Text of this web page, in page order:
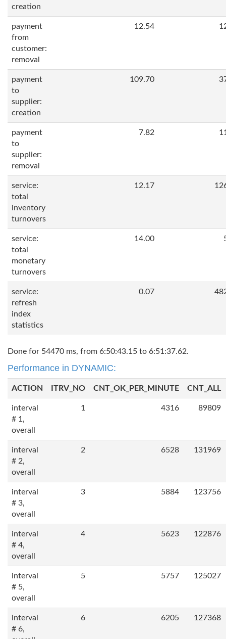
creation
payment
from
customer:
removal
12.54
payment
to
supplier:
creation
109.70
payment
to
supplier:
removal
7.82
service:
total
inventory
turnovers
12.17
service:
total
monetary
turnovers
14.00
service:
refresh
index
statistics
0.07
Done for 54470 ms, from 6:50:43.15 to 6:51:37.62.
Performance in DYNAMIC:
ACTION ITRV_NO CNT_OK_PER_MINUTE CNT_ALL
interval
# 1,
overall
1 4316 89809
interval
# 2,
overall
2 6528 131969
interval
# 3,
overall
3 5884 123756
interval
# 4,
overall
4 5623 122876
interval
# 5,
overall
5 5757 125027
interval
# 6,
6 6205 127368